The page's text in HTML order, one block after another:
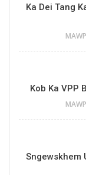
Ka Dei Tang
Kob Ka VPP
Sngewskhem